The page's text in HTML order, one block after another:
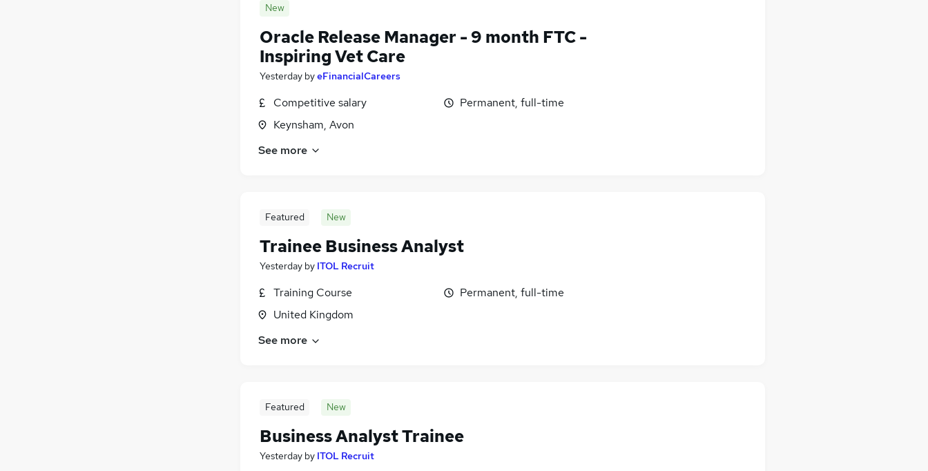
New
Oracle Release Manager - 9 month FTC -
Inspiring Vet Care
Yesterday byeFinancialCareers
Competitive salary
Keynsham, Avon
Permanent, full-time
See more
Featured New
Trainee Business Analyst
Yesterday by ITOL Recruit
Training Course
United Kingdom
Permanent, full-time
See more
Featured New
Business Analyst Trainee
Yesterday by ITOL Recruit